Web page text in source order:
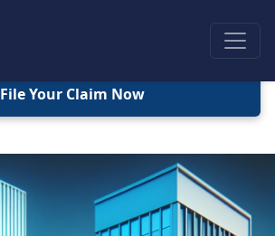
File Your Claim Now